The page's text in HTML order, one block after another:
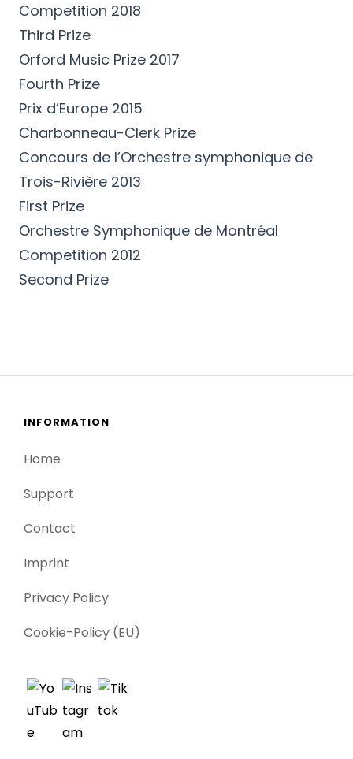
Competition 2018
Third Prize
Orford Music Prize 2017
Fourth Prize
Prix d’Europe 2015
Charbonneau-Clerk Prize
Concours de l’Orchestre symphonique de
Trois-Rivière 2013
First Prize
Orchestre Symphonique de Montréal
Competition 2012
Second Prize
INFORMATION
Home
Support
Contact
Imprint
Privacy Policy
Cookie-Policy (EU)